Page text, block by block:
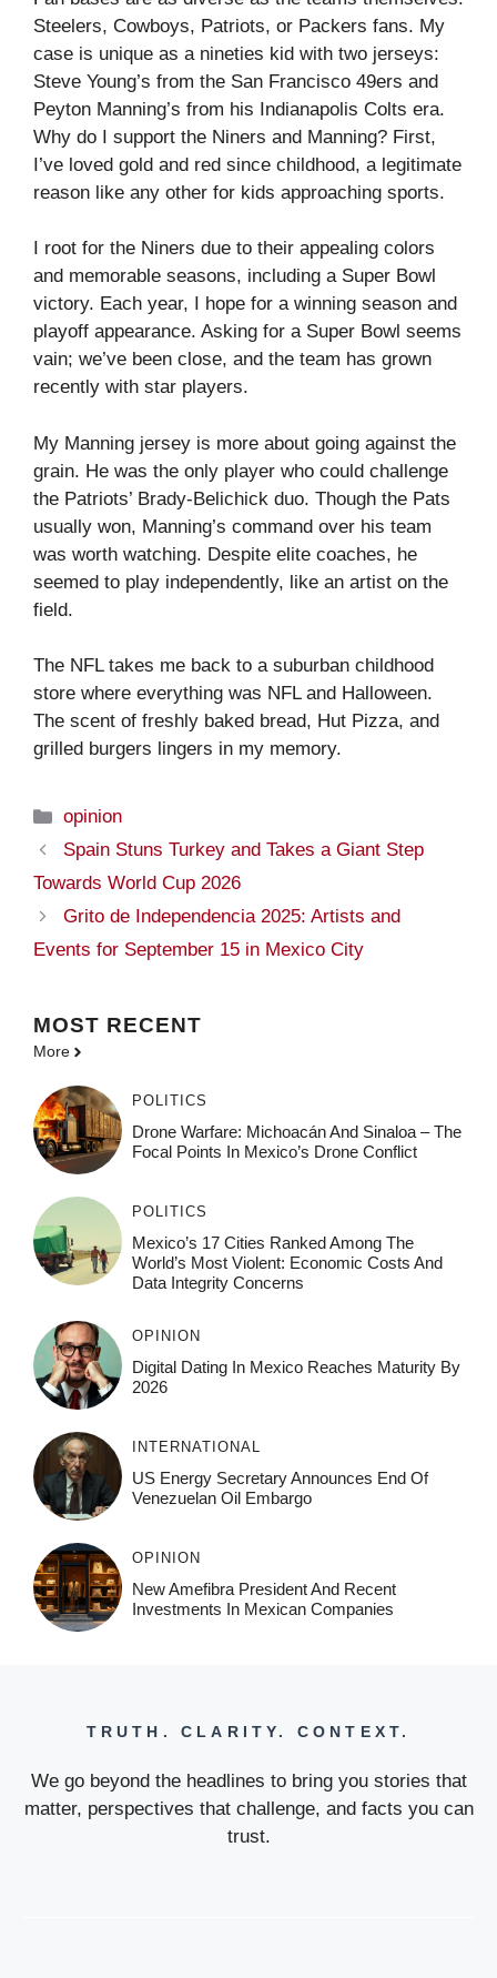
Steelers, Cowboys, Patriots, or Packers fans. My
case is unique as a nineties kid with two jerseys:
Steve Young’s from the San Francisco 49ers and
Peyton Manning’s from his Indianapolis Colts era.
Why do I support the Niners and Manning? First,
I’ve loved gold and red since childhood, a legitimate
reason like any other for kids approaching sports.
I root for the Niners due to their appealing colors
and memorable seasons, including a Super Bowl
victory. Each year, I hope for a winning season and
playoff appearance. Asking for a Super Bowl seems
vain; we’ve been close, and the team has grown
recently with star players.
My Manning jersey is more about going against the
grain. He was the only player who could challenge
the Patriots’ Brady-Belichick duo. Though the Pats
usually won, Manning’s command over his team
was worth watching. Despite elite coaches, he
seemed to play independently, like an artist on the
field.
The NFL takes me back to a suburban childhood
store where everything was NFL and Halloween.
The scent of freshly baked bread, Hut Pizza, and
grilled burgers lingers in my memory.
Categories
opinion
Spain Stuns Turkey and Takes a Giant Step
Towards World Cup 2026
Grito de Independencia 2025: Artists and
Events for September 15 in Mexico City
MOST RECENT
More
POLITICS
Drone Warfare: Michoacán And Sinaloa – The
Focal Points In Mexico’s Drone Conflict
POLITICS
Mexico’s 17 Cities Ranked Among The
World’s Most Violent: Economic Costs And
Data Integrity Concerns
OPINION
Digital Dating In Mexico Reaches Maturity By
2026
INTERNATIONAL
US Energy Secretary Announces End Of
Venezuelan Oil Embargo
OPINION
New Amefibra President And Recent
Investments In Mexican Companies
TRUTH. CLARITY. CONTEXT.
We go beyond the headlines to bring you stories that
matter, perspectives that challenge, and facts you can
trust.